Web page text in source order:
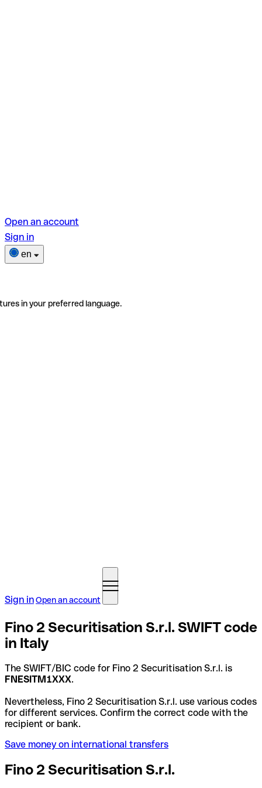
Open an account
Sign in
en
in your preferred language.
Sign inOpen an account
Fino 2 Securitisation S.r.l. SWIFT code
in Italy
The SWIFT/BIC code for Fino 2 Securitisation S.r.l. is
FNESITM1XXX.
Nevertheless, Fino 2 Securitisation S.r.l. use various codes
for different services. Confirm the correct code with the
recipient or bank.
Save money on international transfers
Fino 2 Securitisation S.r.l.